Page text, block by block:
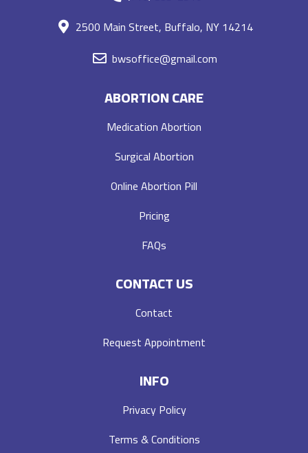
2500 Main Street, Buffalo, NY 14214
bwsoffice@gmail.com
ABORTION CARE
Medication Abortion
Surgical Abortion
Online Abortion Pill
Pricing
FAQs
CONTACT US
Contact
Request Appointment
INFO
Privacy Policy
Terms & Conditions